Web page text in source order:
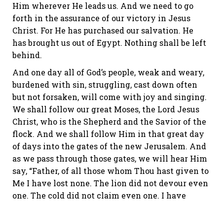
Him wherever He leads us. And we need to go
forth in the assurance of our victory in Jesus
Christ. For He has purchased our salvation. He
has brought us out of Egypt. Nothing shall be left
behind.
And one day all of God’s people, weak and weary,
burdened with sin, struggling, cast down often
but not forsaken, will come with joy and singing.
We shall follow our great Moses, the Lord Jesus
Christ, who is the Shepherd and the Savior of the
flock. And we shall follow Him in that great day
of days into the gates of the new Jerusalem. And
as we pass through those gates, we will hear Him
say, “Father, of all those whom Thou hast given to
Me I have lost none. The lion did not devour even
one. The cold did not claim even one. I have